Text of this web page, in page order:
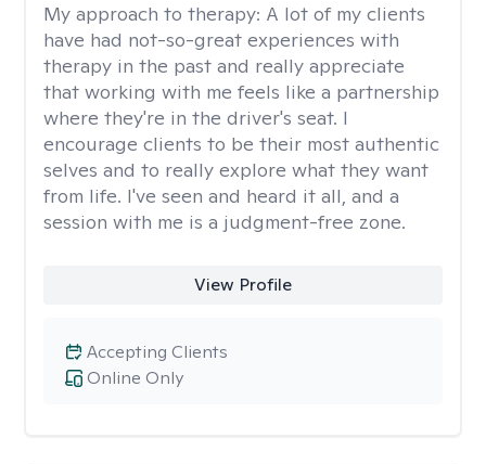
My approach to therapy: A lot of my clients
have had not-so-great experiences with
therapy in the past and really appreciate
that working with me feels like a partnership
where they're in the driver's seat. I
encourage clients to be their most authentic
selves and to really explore what they want
from life. I've seen and heard it all, and a
session with me is a judgment-free zone.
View Profile
Online Only
Accepting Clients